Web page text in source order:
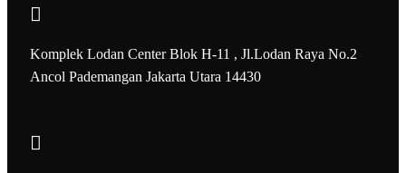
Komplek Lodan Center Blok H-11 , Jl.Lodan Raya No.2
Ancol Pademangan Jakarta Utara 14430